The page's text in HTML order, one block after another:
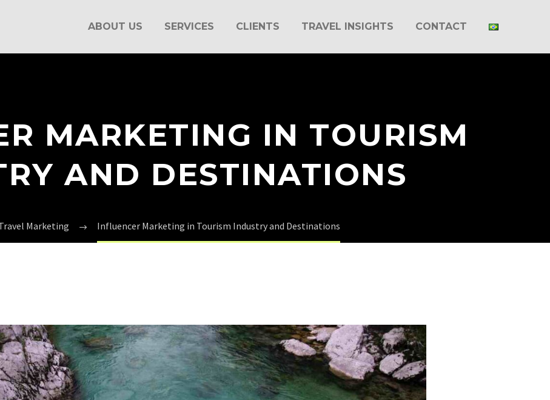
ABOUT US SERVICES CLIENTS TRAVEL INSIGHTS CONTACT
MARKETING IN TOURISM
AND DESTINATIONS
Marketing Influencer Marketing in Tourism Industry and Destinations